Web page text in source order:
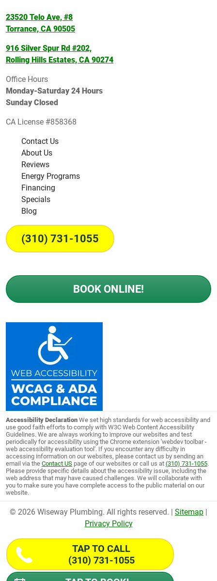
23520 Telo Ave, #8
Torrance, CA 90505
916 Silver Spur Rd #202,
Rolling Hills Estates, CA 90274
Office Hours
Monday-Saturday 24 Hours
Sunday Closed
CA License #858368
Contact Us
About Us
Reviews
Energy Programs
Financing
Specials
Blog
(310) 731-1055
BOOK ONLINE!
Accessibility Declaration We set high standards for web accessibility and
use good faith efforts to comply with W3C Web Content Accessibility
Guidelines. We are always working to improve our websites and test
periodically for accessibility using the Chrome extension 'webdev toolbar -
web accessibility evaluation tool'. If you encounter any difficulty in
accessing information on our websites, please contact us by sending an
email via the Contact US page of our websites or call us at (310) 731-1055.
Please provide specific details about the accessibility issue, including the
web address that may have caused challenges. We will collaborate with
you to make sure you have complete access to the public material on our
website.
© 2026 Wiseway Plumbing. All rights reserved. | Sitemap
Privacy Policy
TAP TO CALL
(310) 731-1055